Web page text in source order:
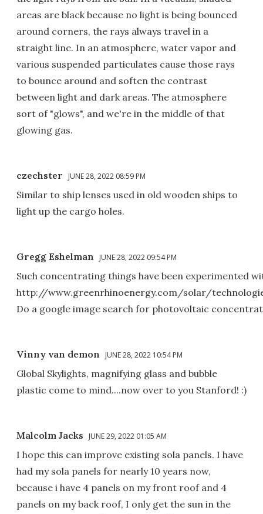
areas are black because no light is being bounced
around corners, the rays always travel in a
straight line. In an atmosphere, water vapor and
various suspended particulates cause those rays
to bounce around and soften the contrast
between light and dark areas. The atmosphere
sort of "glows", and we're in the middle of that
glowing gas.
czechster JUNE 28, 2022 08:59 PM
Similar to ship lenses used in old wooden ships to
light up the cargo holes.
Gregg Eshelman JUNE 28, 2022 09:54 PM
Such concentrating things have been experimented
http://www.greenrhinoenergy.com/solar/
Do a google image search for photovoltaic
Vinny van demon JUNE 28, 2022 10:54 PM
Global Skylights, magnifying glass and bubble
plastic come to mind....now over to you Stanford! :)
Malcolm Jacks JUNE 29, 2022 01:05 AM
I hope this can improve existing sola panels. I have
had my sola panels for nearly 10 years now,
because i have 4 panels on my front roof and 4
panels on my back roof, I only get the sun in the